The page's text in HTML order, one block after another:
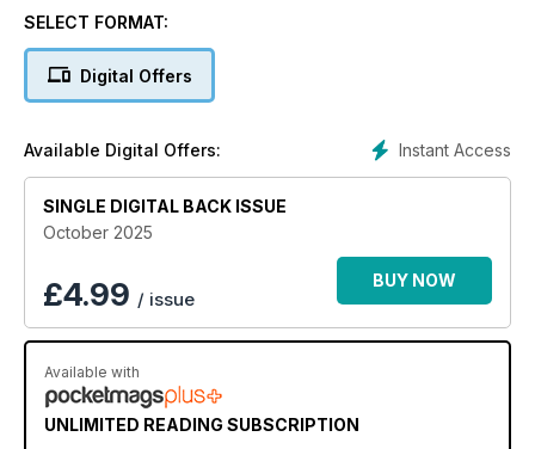
capoeira in Salvador; and watch black jaguars in the Cerrado.
of Europe’, from Alpine lakes to city rivers; head on a coral
conservation voyage through Raja Ampat for a different
and check out Manhattan’s top hotels, from art deco
enclaves to Broadway beauties.
SELECT FORMAT:
Digital Offers
Instant Access
Available Digital Offers:
SINGLE DIGITAL BACK ISSUE
October 2025
£4.99 / issue
BUY NOW
Available with
UNLIMITED READING SUBSCRIPTION